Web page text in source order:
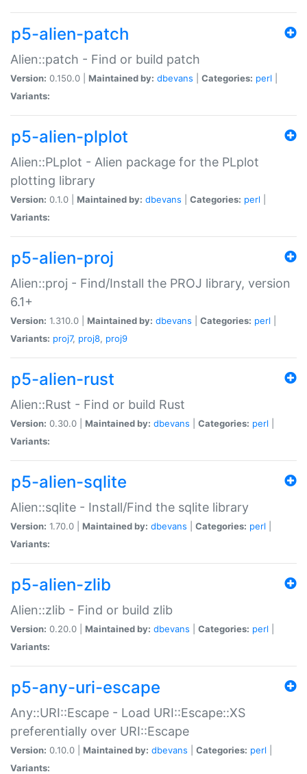
p5-alien-patch
Alien::patch - Find or build patch
Version: 0.150.0 | Maintained by: dbevans Categories: perl
Variants:
p5-alien-plplot
Alien::PLplot - Alien package for the PLplot
plotting library
Version: 0.1.0 | Maintained by: dbevans Categories: perl
Variants:
p5-alien-proj
Alien::proj - Find/Install the PROJ library, version
6.1+
Version: 1.310.0 | Maintained by: dbevans Categories: perl
Variants: proj7, proj8, proj9
p5-alien-rust
Alien::Rust - Find or build Rust
Version: 0.30.0 | Maintained by: dbevans Categories: perl
Variants:
p5-alien-sqlite
Alien::sqlite - Install/Find the sqlite library
Version: 1.70.0 | Maintained by: dbevans Categories: perl
Variants:
p5-alien-zlib
Alien::zlib - Find or build zlib
Version: 0.20.0 | Maintained by: dbevans Categories: perl
Variants:
p5-any-uri-escape
Any::URI::Escape - Load URI::Escape::XS
preferentially over URI::Escape
Version: 0.10.0 | Maintained by: dbevans Categories: perl
Variants: